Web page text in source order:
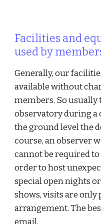
Facilities and
used by
Generally, our
available without
members. So usually
observatory during a
the ground level the
course, an observer
cannot be required
order to host
special open nights
shows, visits are only
arrangement. The
email.